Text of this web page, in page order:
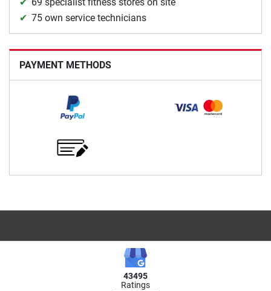
75 own service technicians
PAYMENT METHODS
43495
Ratings